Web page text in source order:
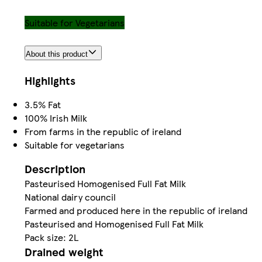
Suitable for Vegetarians
About this product
Highlights
3.5% Fat
100% Irish Milk
From farms in the republic of ireland
Suitable for vegetarians
Description
Pasteurised Homogenised Full Fat Milk
National dairy council
Farmed and produced here in the republic of ireland
Pasteurised and Homogenised Full Fat Milk
Pack size: 2L
Drained weight